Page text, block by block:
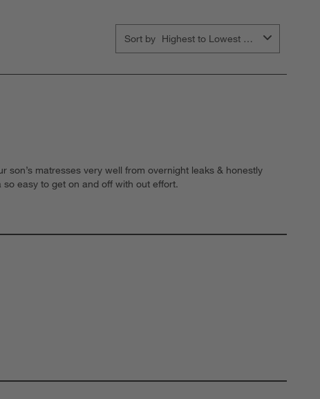
Sort by Highest to Lowest Rating
son’s matresses very well from overnight leaks & honestly
easy to get on and off with out effort.